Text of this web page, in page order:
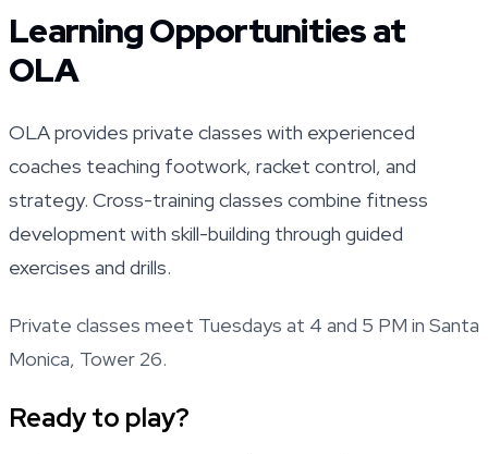
Learning Opportunities at
OLA
OLA provides private classes with experienced
coaches teaching footwork, racket control, and
strategy. Cross-training classes combine fitness
development with skill-building through guided
exercises and drills.
Private classes meet Tuesdays at 4 and 5 PM in Santa
Monica, Tower 26.
Ready to play?